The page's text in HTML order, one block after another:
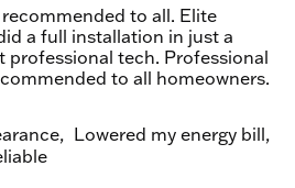
to all. Elite
a full installation in just a
professional tech. Professional
to all homeowners.
Lowered my energy bill,